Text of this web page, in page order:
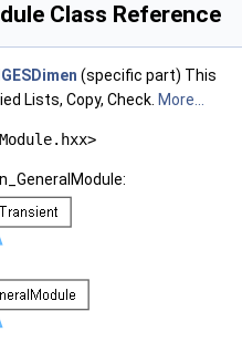
Class Reference
IGESDimen (specific part) This
Lists, Copy, Check. More...